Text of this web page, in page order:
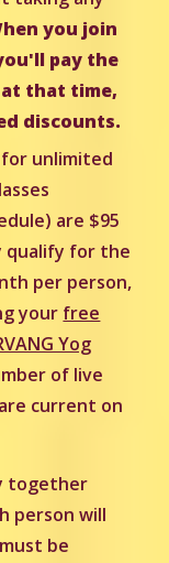
you join
pay the
that time,
discounts.
unlimited
are $95
qualify for the
per person,
your free
Yog
of live
current on
together
person will
be